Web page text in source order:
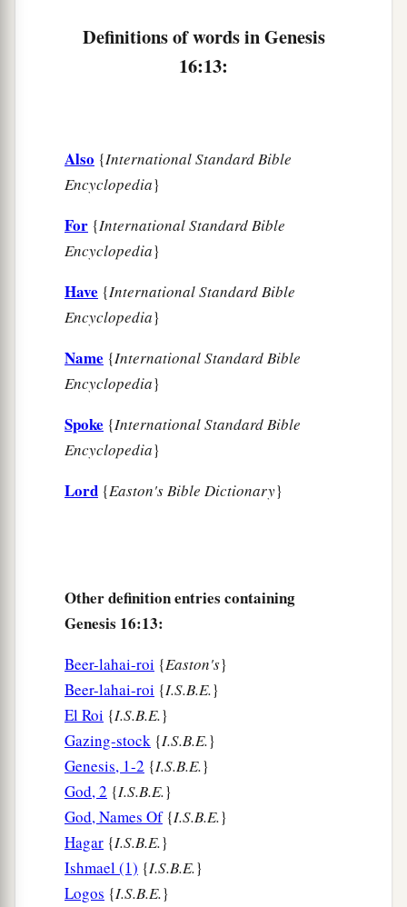
Definitions of words in Genesis
16:13:
Also {International Standard Bible
Encyclopedia}
For {International Standard Bible
Encyclopedia}
Have {International Standard Bible
Encyclopedia}
Name {International Standard Bible
Encyclopedia}
Spoke {International Standard Bible
Encyclopedia}
Lord {Easton's Bible Dictionary}
Other definition entries containing
Genesis 16:13:
Beer-lahai-roi {Easton's}
Beer-lahai-roi {I.S.B.E.}
El Roi {I.S.B.E.}
Gazing-stock {I.S.B.E.}
Genesis, 1-2 {I.S.B.E.}
God, 2 {I.S.B.E.}
God, Names Of{I.S.B.E.}
Hagar {I.S.B.E.}
Ishmael (1) {I.S.B.E.}
Logos {I.S.B.E.}